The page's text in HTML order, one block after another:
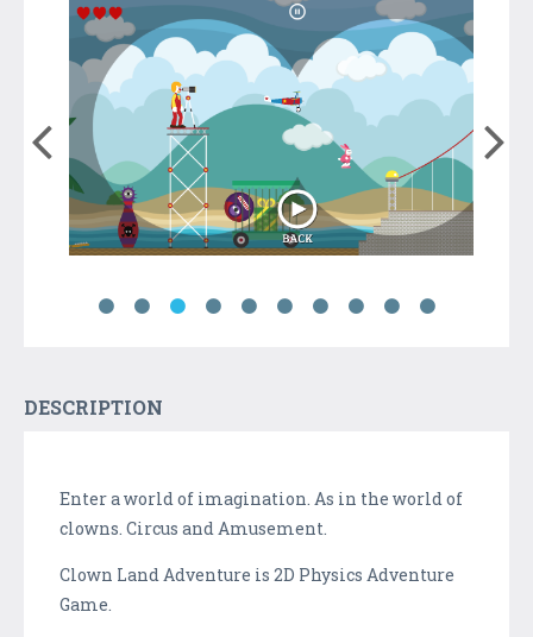
DESCRIPTION
Enter a world of imagination. As in the world of
clowns. Circus and Amusement.
Clown Land Adventure is 2D Physics Adventure
Game.